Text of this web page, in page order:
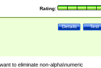
Rating:
Test
Details
to eliminate non-alpha\numeric